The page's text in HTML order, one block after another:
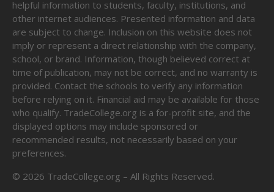
helpful information to students, faculty, institutions, and
other internet audiences. Presented information and data
are subject to change. Inclusion on this website does not
imply or represent a direct relationship with the company,
school, or brand. Information, though believed correct at
time of publication, may not be correct, and no warranty is
provided. Contact the schools to verify any information
before relying on it. Financial aid may be available for those
who qualify. TradeCollege.org is a for-profit site, and the
displayed options may include sponsored or
recommended results, not necessarily based on your
preferences.
© 2026 TradeCollege.org – All Rights Reserved.